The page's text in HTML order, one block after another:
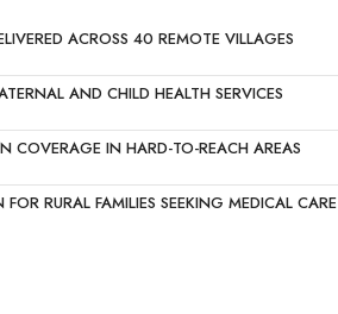
ACROSS 40 REMOTE VILLAGES
AND CHILD HEALTH SERVICES
COVERAGE IN HARD-TO-REACH AREAS
FOR RURAL FAMILIES SEEKING MEDICAL CARE